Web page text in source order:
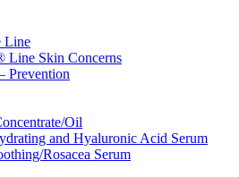
Line
Line Skin Concerns
Prevention
Oil
and Hyaluronic Acid Serum
Rosacea Serum